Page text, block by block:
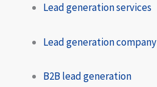
Lead generation services
Lead generation company
B2B lead generation